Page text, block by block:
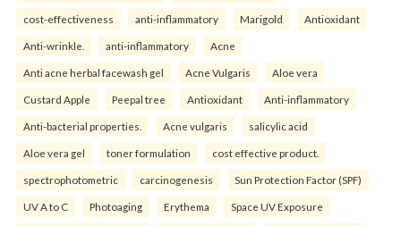
cost-effectiveness anti-inflammatory Marigold Antioxidant
Anti-wrinkle. anti-inflammatory Acne
Anti acne herbal facewash gel Acne Vulgaris Aloe vera
Custard Apple Peepal tree Antioxidant Anti-inflammatory
Anti-bacterial properties. Acne vulgaris salicylic acid
Aloe vera gel toner formulation cost effective product.
spectrophotometric carcinogenesis Sun Protection Factor (SPF)
UV A to C Photoaging Erythema Space UV Exposure